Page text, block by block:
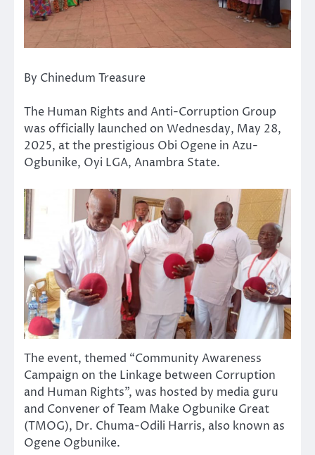
By Chinedum Treasure
The Human Rights and Anti-Corruption Group
was officially launched on Wednesday, May 28,
2025, at the prestigious Obi Ogene in Azu-
Ogbunike, Oyi LGA, Anambra State.
The event, themed “Community Awareness
Campaign on the Linkage between Corruption
and Human Rights”, was hosted by media guru
and Convener of Team Make Ogbunike Great
(TMOG), Dr. Chuma-Odili Harris, also known as
Ogene Ogbunike.